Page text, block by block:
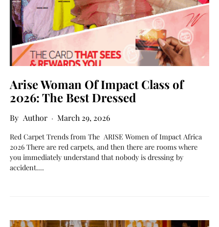
Arise Woman Of Impact Class of
2026: The Best Dressed
Author March 29, 2026
Red Carpet Trends from The ARISE Women of Impact Africa
2026 There are red carpets, and then there are rooms where
you immediately understand that nobody is dressing by
accident.…